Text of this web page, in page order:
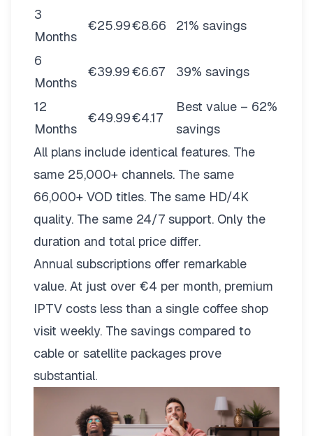
3
Months
€25.99€8.66 21% savings
6
Months
€39.99€6.67 39% savings
12
Months
€49.99€4.17
Best value – 62%
savings
All plans include identical features. The
same 25,000+ channels. The same
66,000+ VOD titles. The same HD/4K
quality. The same 24/7 support. Only the
duration and total price differ.
Annual subscriptions offer remarkable
value. At just over €4 per month, premium
IPTV costs less than a single coffee shop
visit weekly. The savings compared to
cable or satellite packages prove
substantial.